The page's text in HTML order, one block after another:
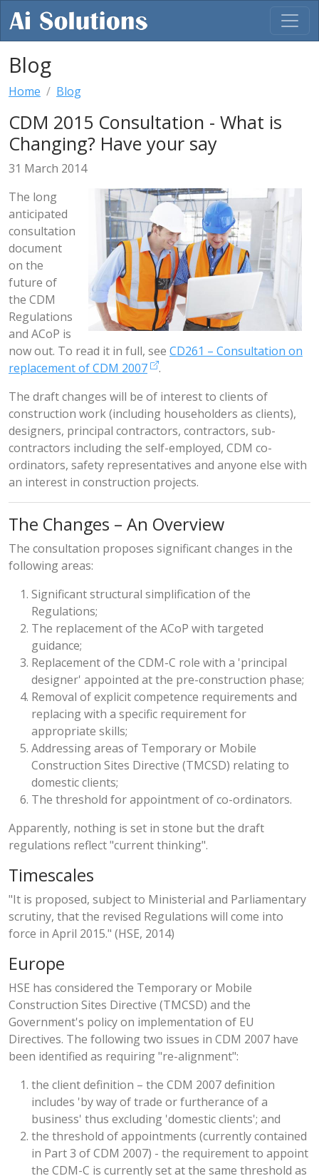
Blog
Home Blog
CDM 2015 Consultation - What is
Changing? Have your say
31 March 2014
The long
anticipated
consultation
document
on the
future of
the CDM
Regulations
and ACoP is
now out. To read it in full, see CD261 – Consultation on
replacement of CDM 2007
.
The draft changes will be of interest to clients of
construction work (including householders as clients),
designers, principal contractors, contractors, sub-
contractors including the self-employed, CDM co-
ordinators, safety representatives and anyone else with
an interest in construction projects.
The Changes – An Overview
The consultation proposes significant changes in the
following areas:
Significant structural simplification of the
Regulations;
The replacement of the ACoP with targeted
guidance;
Replacement of the CDM-C role with a 'principal
designer' appointed at the pre-construction phase;
Removal of explicit competence requirements and
replacing with a specific requirement for
appropriate skills;
Addressing areas of Temporary or Mobile
Construction Sites Directive (TMCSD) relating to
domestic clients;
The threshold for appointment of co-ordinators.
Apparently, nothing is set in stone but the draft
regulations reflect "current thinking".
Timescales
"It is proposed, subject to Ministerial and Parliamentary
scrutiny, that the revised Regulations will come into
force in April 2015." (HSE, 2014)
Europe
HSE has considered the Temporary or Mobile
Construction Sites Directive (TMCSD) and the
Government's policy on implementation of EU
Directives. The following two issues in CDM 2007 have
been identified as requiring "re-alignment":
the client definition – the CDM 2007 definition
includes 'by way of trade or furtherance of a
business' thus excluding 'domestic clients'; and
the threshold of appointments (currently contained
in Part 3 of CDM 2007) - the requirement to appoint
the CDM-C is currently set at the same threshold as